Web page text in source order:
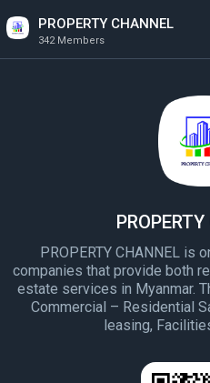
PROPERTY CHANNEL
342 Members
PROPERTY CHANNEL is
companies that provide both
estate services in Myanmar.
Commercial – Residential
leasing,